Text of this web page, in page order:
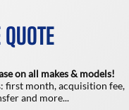
on all makes & models!
first month, acquisition fee,
and more...